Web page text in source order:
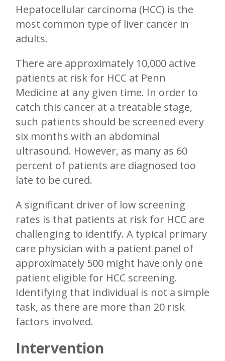
Hepatocellular carcinoma (HCC) is the
most common type of liver cancer in
adults.
There are approximately 10,000 active
patients at risk for HCC at Penn
Medicine at any given time. In order to
catch this cancer at a treatable stage,
such patients should be screened every
six months with an abdominal
ultrasound. However, as many as 60
percent of patients are diagnosed too
late to be cured.
A significant driver of low screening
rates is that patients at risk for HCC are
challenging to identify. A typical primary
care physician with a patient panel of
approximately 500 might have only one
patient eligible for HCC screening.
Identifying that individual is not a simple
task, as there are more than 20 risk
factors involved.
Intervention